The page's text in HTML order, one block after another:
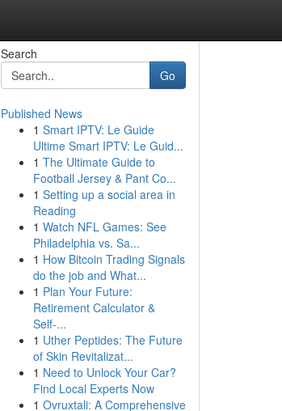
Search
Go
Published News
1 Smart IPTV: Le Guide
Ultime Smart IPTV: Le Guid...
1 The Ultimate Guide to
Football Jersey & Pant Co...
1 Setting up a social area in
Reading
1 Watch NFL Games: See
Philadelphia vs. Sa...
1 How Bitcoin Trading Signals
do the job and What...
1 Plan Your Future:
Retirement Calculator &
Self-...
1 Uther Peptides: The Future
of Skin Revitalizat...
1 Need to Unlock Your Car?
Find Local Experts Now
1 Ovruxtali: A Comprehensive